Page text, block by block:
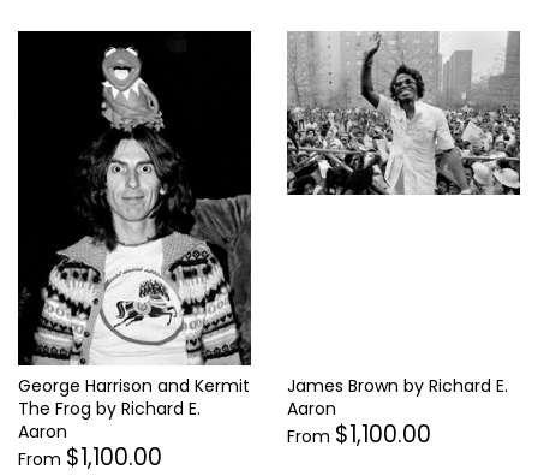
George Harrison and Kermit
The Frog by Richard E.
Aaron
From $1,100.00
James Brown by Richard E.
Aaron
From $1,100.00